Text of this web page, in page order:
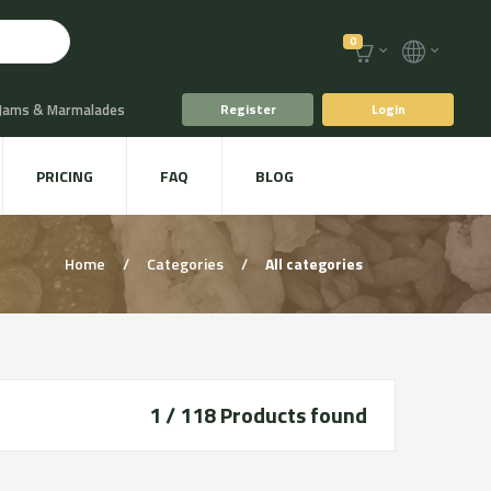
0
& Marmalades
& Juices
Animal food
Register Login
PRICING FAQ BLOG
Home / Categories / All categories
1 / 118Products found